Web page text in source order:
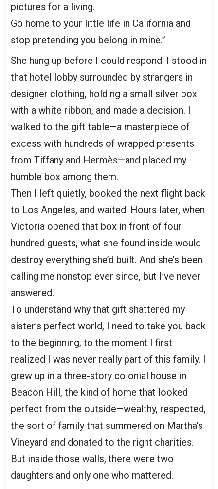
pictures for a living.
Go home to your little life in California and
stop pretending you belong in mine.”
She hung up before I could respond. I stood in
that hotel lobby surrounded by strangers in
designer clothing, holding a small silver box
with a white ribbon, and made a decision. I
walked to the gift table—a masterpiece of
excess with hundreds of wrapped presents
from Tiffany and Hermès—and placed my
humble box among them.
Then I left quietly, booked the next flight back
to Los Angeles, and waited. Hours later, when
Victoria opened that box in front of four
hundred guests, what she found inside would
destroy everything she’d built. And she’s been
calling me nonstop ever since, but I’ve never
answered.
To understand why that gift shattered my
sister’s perfect world, I need to take you back
to the beginning, to the moment I first
realized I was never really part of this family. I
grew up in a three-story colonial house in
Beacon Hill, the kind of home that looked
perfect from the outside—wealthy, respected,
the sort of family that summered on Martha’s
Vineyard and donated to the right charities.
But inside those walls, there were two
daughters and only one who mattered.